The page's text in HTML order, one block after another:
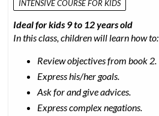
INTENSIVE COURSE FOR KIDS
Ideal for kids 9 to 12 years old
In this class, children will learn how to:
Review objectives from book 2.
Express his/her goals.
Ask for and give advices.
Express complex negations.